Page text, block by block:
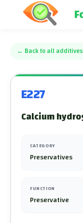
← Back to all additives
E227
Calcium
CATEGORY
Preservatives
FUNCTION
Preservative